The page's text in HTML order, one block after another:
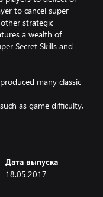
to cancel super
strategic
a wealth of
Secret Skills and
many classic
as game difficulty,
other from all
Дата выпуска
18.05.2017